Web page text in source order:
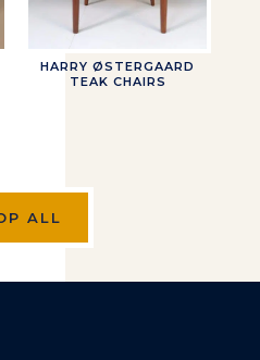
HARRY ØSTERGAARD
TEAK CHAIRS
ALL